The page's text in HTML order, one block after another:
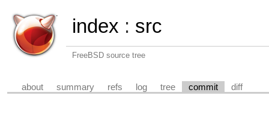
index : src
FreeBSD source tree
about summary refs log tree commit diff